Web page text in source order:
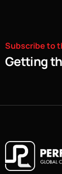
Subscribeto
Getting